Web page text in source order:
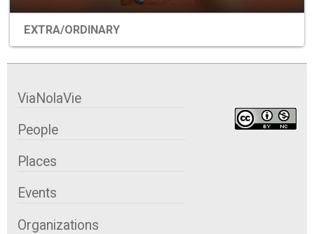
EXTRA/ORDINARY
ViaNolaVie
People
Places
Events
Organizations